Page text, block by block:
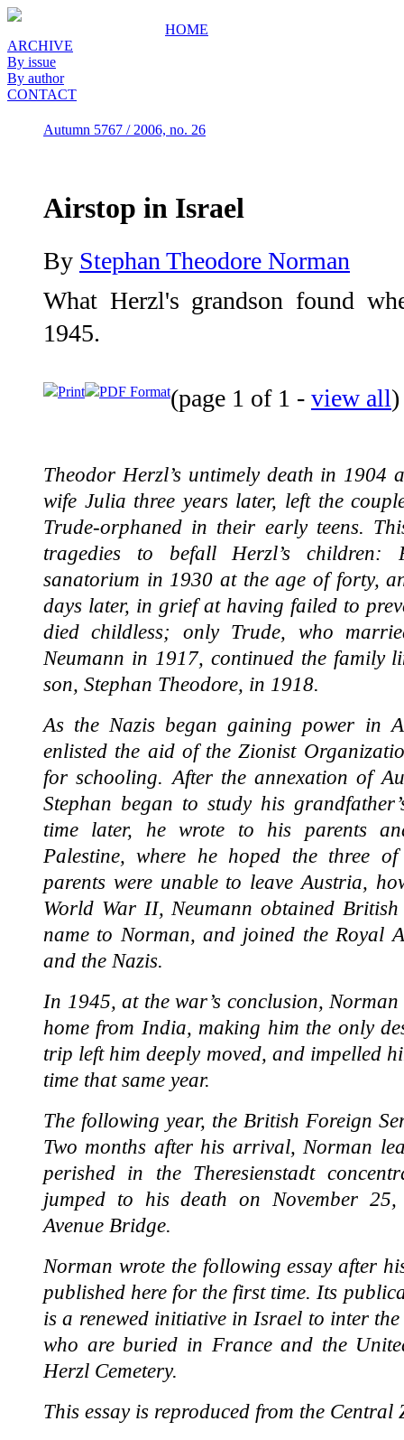
HOME
ARCHIVE
By issue
By author
CONTACT
Autumn 5767 / 2006, no. 26
Airstop in Israel
By Stephan Theodore Norman
What Herzl's grandson found
1945.
Print PDF Format(page 1 of 1 - view all)
Theodor Herzl’s untimely death in
wife Julia three years later, left the
Trude-orphaned in their early teens.
tragedies to befall Herzl’s
sanatorium in 1930 at the age of forty,
days later, in grief at having failed to
died childless; only Trude, who
Neumann in 1917, continued the family
son, Stephan Theodore, in 1918.
As the Nazis began gaining power in
enlisted the aid of the Zionist
for schooling. After the annexation of
Stephan began to study his
time later, he wrote to his parents
Palestine, where he hoped the three
parents were unable to leave Austria,
World War II, Neumann obtained
name to Norman, and joined the Royal
and the Nazis.
In 1945, at the war’s conclusion,
home from India, making him the only
trip left him deeply moved, and impelled
time that same year.
The following year, the British Foreign
Two months after his arrival, Norman
perished in the Theresienstadt
jumped to his death on November 25,
Avenue Bridge.
Norman wrote the following essay after
published here for the first time. Its
is a renewed initiative in Israel to inter the
who are buried in France and the
Herzl Cemetery.
This essay is reproduced from the